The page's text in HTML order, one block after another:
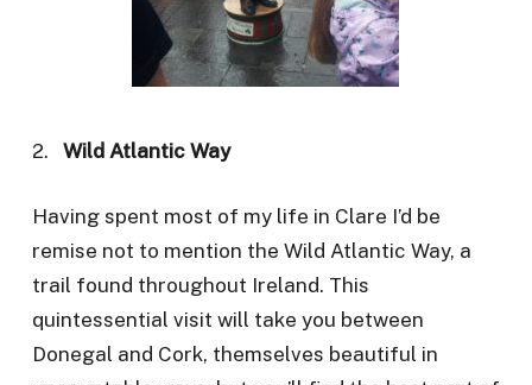
2. Wild Atlantic Way
Having spent most of my life in Clare I’d be
remise not to mention the Wild Atlantic Way, a
trail found throughout Ireland. This
quintessential visit will take you between
Donegal and Cork, themselves beautiful in